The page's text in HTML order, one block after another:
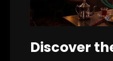
Discover